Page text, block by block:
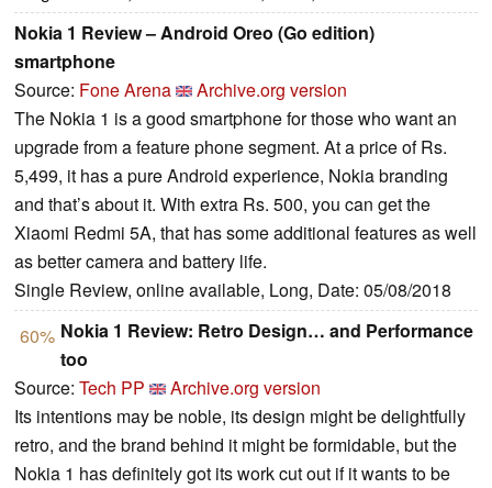
Nokia 1 Review – Android Oreo (Go edition)
smartphone
Source: Fone Arena
Archive.org version
The Nokia 1 is a good smartphone for those who want an
upgrade from a feature phone segment. At a price of Rs.
5,499, it has a pure Android experience, Nokia branding
and that’s about it. With extra Rs. 500, you can get the
Xiaomi Redmi 5A, that has some additional features as well
as better camera and battery life.
Single Review, online available, Long, Date: 05/08/2018
60% Nokia 1 Review: Retro Design… and Performance
too
Source: Tech PP
Archive.org version
Its intentions may be noble, its design might be delightfully
retro, and the brand behind it might be formidable, but the
Nokia 1 has definitely got its work cut out if it wants to be